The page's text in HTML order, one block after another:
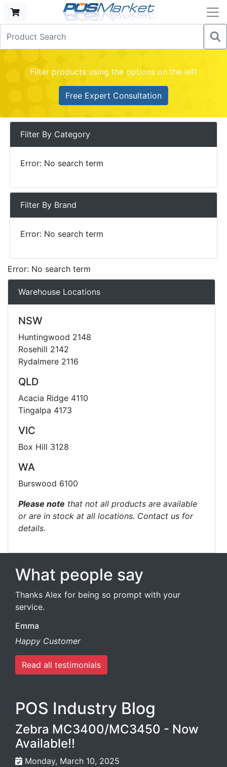
Filter products using the options on the left
Free Expert Consultation
Filter By Category
Error: No search term
Filter By Brand
Error: No search term
Error: No search term
Warehouse Locations
NSW
Huntingwood 2148
Rosehill 2142
Rydalmere 2116
QLD
Acacia Ridge 4110
Tingalpa 4173
VIC
Box Hill 3128
WA
Burswood 6100
Please note that not all products are available
or are in stock at all locations. Contact us for
details.
What people say
Thanks Alex for being so prompt with your
service.
Emma
Happy Customer
Read all testimonials
POS Industry Blog
Zebra MC3400/MC3450 - Now
Available!!
Monday, March 10, 2025